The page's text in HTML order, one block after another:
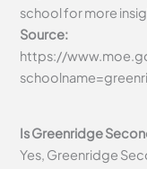
school for more
Source:
https://
Is Greenridge
Yes, Greenridge